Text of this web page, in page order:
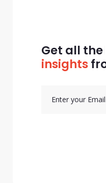
Get all
insights